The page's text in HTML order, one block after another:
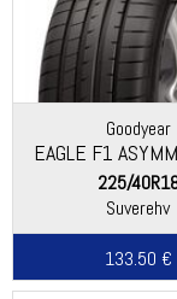
Goodyear
EAGLE F1
225/
Suverehv
133.50 €